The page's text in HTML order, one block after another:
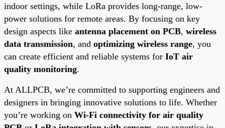
indoor settings, while LoRa provides long-range, low-
power solutions for remote areas. By focusing on key
design aspects like antenna placement on PCB, wireless
data transmission, and optimizing wireless range, you
can create efficient and reliable systems for IoT air
quality monitoring.
At ALLPCB, we’re committed to supporting engineers and
designers in bringing innovative solutions to life. Whether
you’re working on Wi-Fi connectivity for air quality